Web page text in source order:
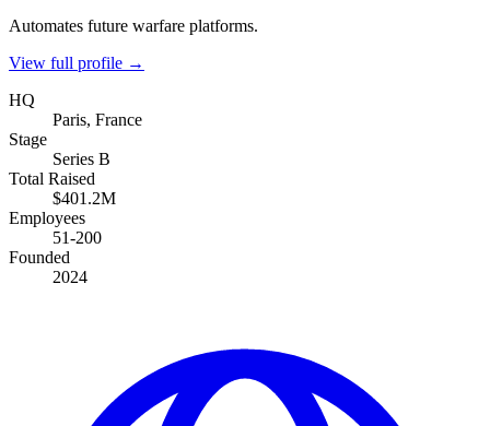
Automates future warfare platforms.
View full profile →
HQ
Paris, France
Stage
Series B
Total Raised
$401.2M
Employees
51-200
Founded
2024